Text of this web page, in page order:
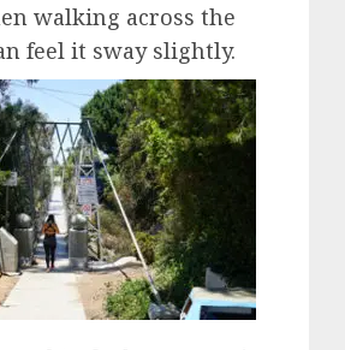
walking across the
feel it sway slightly.